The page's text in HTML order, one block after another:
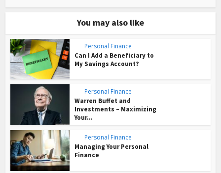
You may also like
Personal Finance
Can I Add a Beneficiary to
My Savings Account?
Personal Finance
Warren Buffet and
Investments – Maximizing
Your...
Personal Finance
Managing Your Personal
Finance